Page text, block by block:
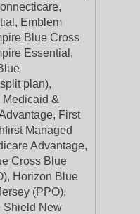
Emblem
Blue Cross
Essential,
plan),
&
First
Managed
Advantage,
Cross Blue
Horizon Blue
(PPO),
Shield New